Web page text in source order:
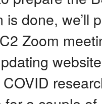
done, we’ll
Zoom